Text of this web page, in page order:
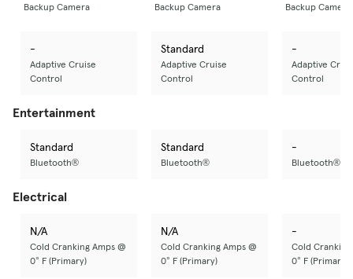
Backup Camera Backup Camera Backup Camera
-
Adaptive Cruise
Control
Standard
Adaptive Cruise
Control
-
Adaptive
Control
Entertainment
Standard
Bluetooth®
Standard
Bluetooth®
-
Bluetooth®
Electrical
N/A
Cold Cranking Amps @
0° F (Primary)
N/A
Cold Cranking Amps @
0° F (Primary)
-
Cold Cranking
0° F (Primary)